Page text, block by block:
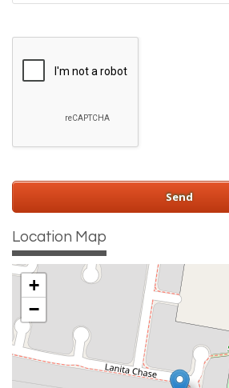
Location Map
+
−